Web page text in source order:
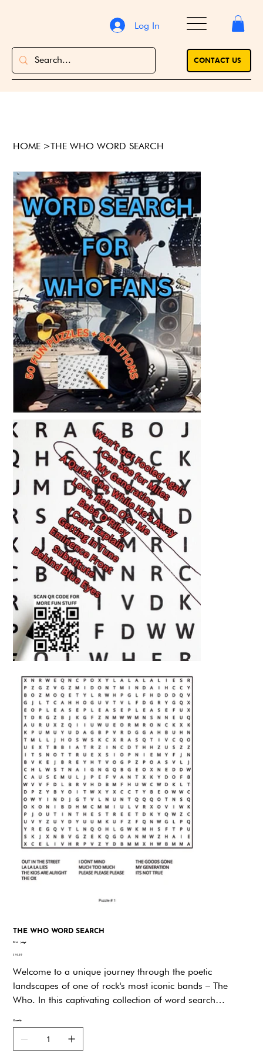
CONTACT US
Log In
HOME >THE WHO WORD SEARCH
THE WHO WORD SEARCH
SKU:
SKU
jddgd
Price
$19.95
Welcome to a unique journey through the poetic
landscapes of one of rock's most iconic bands – The
Who. In this captivating collection of word search
Pete Townshend and the unforgettable melodies that have
defined generations."The Who Lyrics Word Search
Quantity